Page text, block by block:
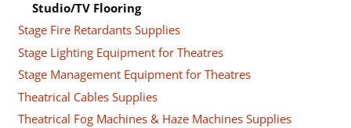
Studio/TV Flooring
Stage Fire Retardants Supplies
Stage Lighting Equipment for Theatres
Stage Management Equipment for Theatres
Theatrical Cables Supplies
Theatrical Fog Machines & Haze Machines Supplies